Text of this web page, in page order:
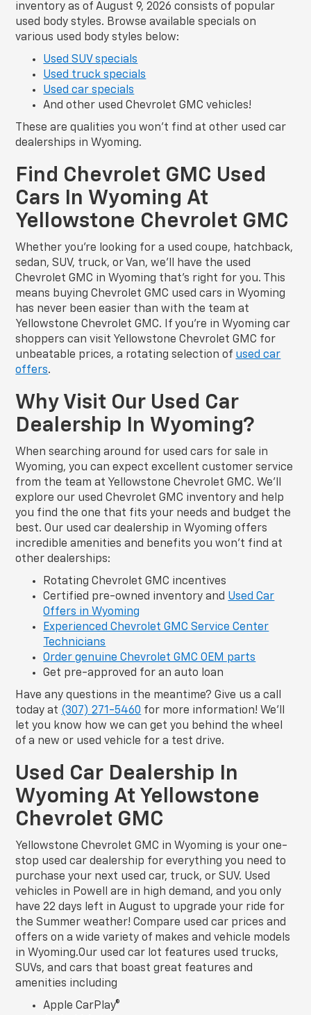
inventory as of August 9, 2026 consists of popular
used body styles. Browse available specials on
various used body styles below:
Used SUV specials
Used truck specials
Used car specials
And other used Chevrolet GMC vehicles!
These are qualities you won’t find at other used car
dealerships in Wyoming.
Find Chevrolet GMC Used
Cars In Wyoming At
Yellowstone Chevrolet GMC
Whether you’re looking for a used coupe, hatchback,
sedan, SUV, truck, or Van, we’ll have the used
Chevrolet GMC in Wyoming that’s right for you. This
means buying Chevrolet GMC used cars in Wyoming
has never been easier than with the team at
Yellowstone Chevrolet GMC. If you’re in Wyoming car
shoppers can visit Yellowstone Chevrolet GMC for
unbeatable prices, a rotating selection of used car
offers.
Why Visit Our Used Car
Dealership In Wyoming?
When searching around for used cars for sale in
Wyoming, you can expect excellent customer service
from the team at Yellowstone Chevrolet GMC. We’ll
explore our used Chevrolet GMC inventory and help
you find the one that fits your needs and budget the
best. Our used car dealership in Wyoming offers
incredible amenities and benefits you won’t find at
other dealerships:
Rotating Chevrolet GMC incentives
Certified pre-owned inventory and Used Car
Offers in Wyoming
Experienced Chevrolet GMC Service Center
Technicians
Order genuine Chevrolet GMC OEM parts
Get pre-approved for an auto loan
Have any questions in the meantime? Give us a call
today at (307) 271-5460 for more information! We’ll
let you know how we can get you behind the wheel
of a new or used vehicle for a test drive.
Used Car Dealership In
Wyoming At Yellowstone
Chevrolet GMC
Yellowstone Chevrolet GMC in Wyoming is your one-
stop used car dealership for everything you need to
purchase your next used car, truck, or SUV. Used
vehicles in Powell are in high demand, and you only
have 22 days left in August to upgrade your ride for
the Summer weather! Compare used car prices and
offers on a wide variety of makes and vehicle models
in Wyoming.Our used car lot features used trucks,
SUVs, and cars that boast great features and
amenities including
Apple CarPlay®